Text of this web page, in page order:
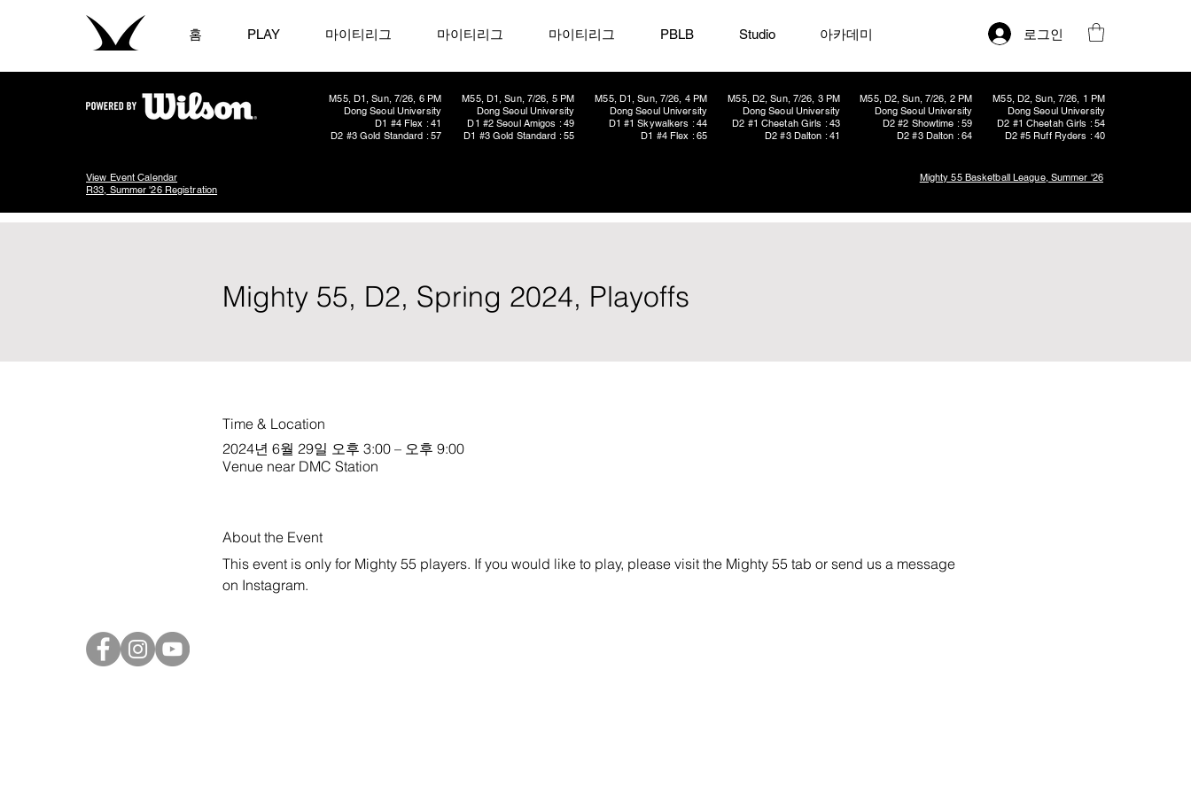
홈 PLAY 마이티리그 마이티리그 마이티리그 PBLB Studio 아카데미 로그인
M55, D1, Sun, 7/26, 6 PM
Dong Seoul University
D1 #4 Flex : 41
D2 #3 Gold Standard : 57
M55, D1, Sun, 7/26, 5 PM
Dong Seoul University
D1 #2 Seoul Amigos : 49
D1 #3 Gold Standard : 55
M55, D1, Sun, 7/26, 4 PM
Dong Seoul University
D1 #1 Skywalkers : 44
D1 #4 Flex : 65
M55, D2, Sun, 7/26, 2 PM
Dong Seoul University
D2 #2 Showtime : 59
D2 #3 Dalton : 64
M55, D2, Sun, 7/26, 3 PM
Dong Seoul University
D2 #1 Cheetah Girls : 43
D2 #3 Dalton : 41
M55, D2, Sun, 7/26, 1 PM
Dong Seoul University
D2 #1 Cheetah Girls : 54
D2 #5 Ruff Ryders : 40
View Event Calendar
R33, Summer '26 Registration
Mighty 55 Basketball League, Summer '26
Mighty 55, D2, Spring 2024, Playoffs
Time & Location
2024년 6월 29일 오후 3:00 – 오후 9:00
Venue near DMC Station
About the Event
This event is only for Mighty 55 players. If you would like to play, please visit the Mighty 55 tab or send us a message
on Instagram.